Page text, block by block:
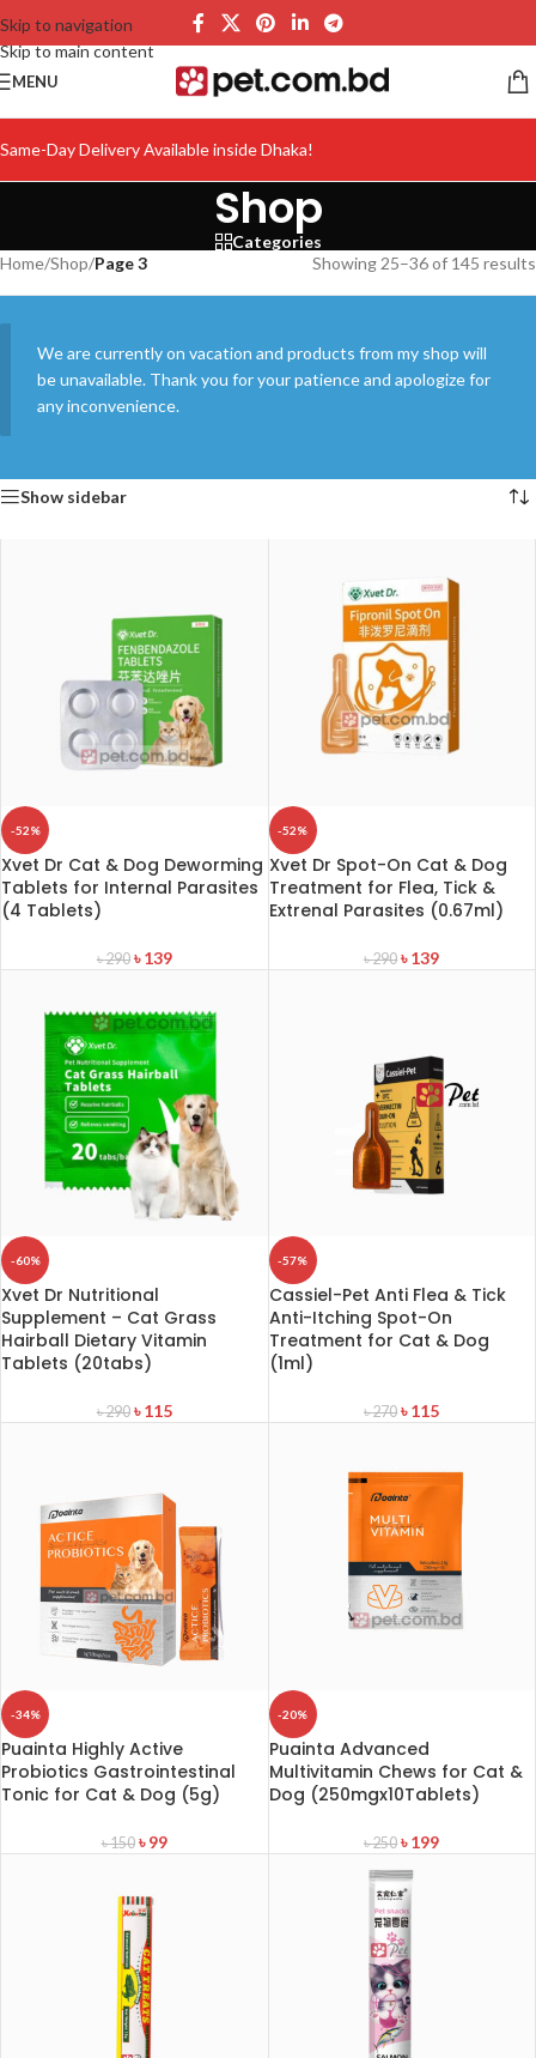
Skip to navigation
Skip to main content
MENU
Same-Day Delivery Available inside Dhaka!
Shop
Categories
Home/Shop/Page 3 Showing 25–36 of 145 results
We are currently on vacation and products from my shop will
be unavailable. Thank you for your patience and apologize for
any inconvenience.
Show sidebar
-52%
Xvet Dr Cat & Dog Deworming
Tablets for Internal Parasites
(4 Tablets)
৳290 ৳139
-52%
Xvet Dr Spot-On Cat & Dog
Treatment for Flea, Tick &
Extrenal Parasites (0.67ml)
৳290 ৳139
-60%
Xvet Dr Nutritional
Supplement – Cat Grass
Hairball Dietary Vitamin
Tablets (20tabs)
৳290 ৳115
-57%
Cassiel-Pet Anti Flea & Tick
Anti-Itching Spot-On
Treatment for Cat & Dog
(1ml)
৳270 ৳115
-34%
Puainta Highly Active
Probiotics Gastrointestinal
Tonic for Cat & Dog (5g)
৳150 ৳99
-20%
Puainta Advanced
Multivitamin Chews for Cat &
Dog (250mgx10Tablets)
৳250 ৳199